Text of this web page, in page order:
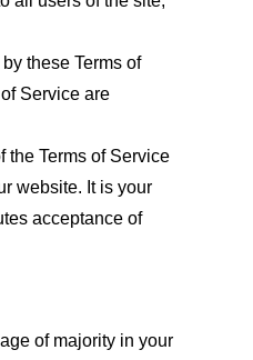
these Terms of
Service are
the Terms of Service
website. It is your
acceptance of
of majority in your